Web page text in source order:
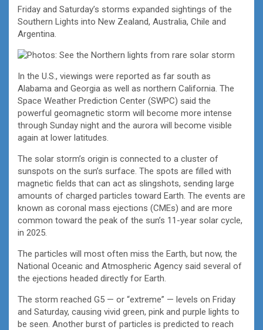
Friday and Saturday’s storms expanded sightings of the
Southern Lights into New Zealand, Australia, Chile and
Argentina.
In the U.S., viewings were reported as far south as
Alabama and Georgia as well as northern California. The
Space Weather Prediction Center (SWPC) said the
powerful geomagnetic storm will become more intense
through Sunday night and the aurora will become visible
again at lower latitudes.
The solar storm’s origin is connected to a cluster of
sunspots on the sun’s surface. The spots are filled with
magnetic fields that can act as slingshots, sending large
amounts of charged particles toward Earth. The events are
known as coronal mass ejections (CMEs) and are more
common toward the peak of the sun’s 11-year solar cycle,
in 2025.
The particles will most often miss the Earth, but now, the
National Oceanic and Atmospheric Agency said several of
the ejections headed directly for Earth.
The storm reached G5 — or “extreme” — levels on Friday
and Saturday, causing vivid green, pink and purple lights to
be seen. Another burst of particles is predicted to reach